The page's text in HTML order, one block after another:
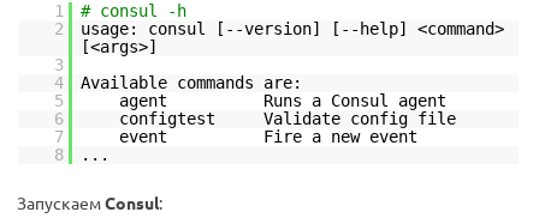
1
# consul -h
2
usage: consul [--version] [--help] <command>
[<args>]
3
4
Available commands are:
5
agent Runs a Consul agent
6
configtest Validate config file
7
event Fire a new event
8
...
ЗапускаемConsul: